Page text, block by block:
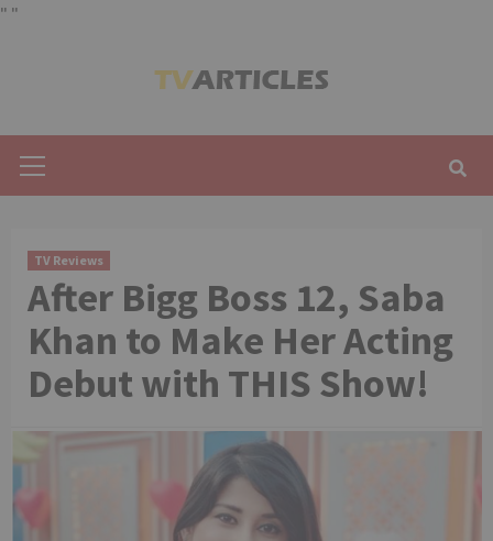
" "
Menu
TV Reviews
After Bigg Boss 12, Saba
Khan to Make Her Acting
Debut with THIS Show!